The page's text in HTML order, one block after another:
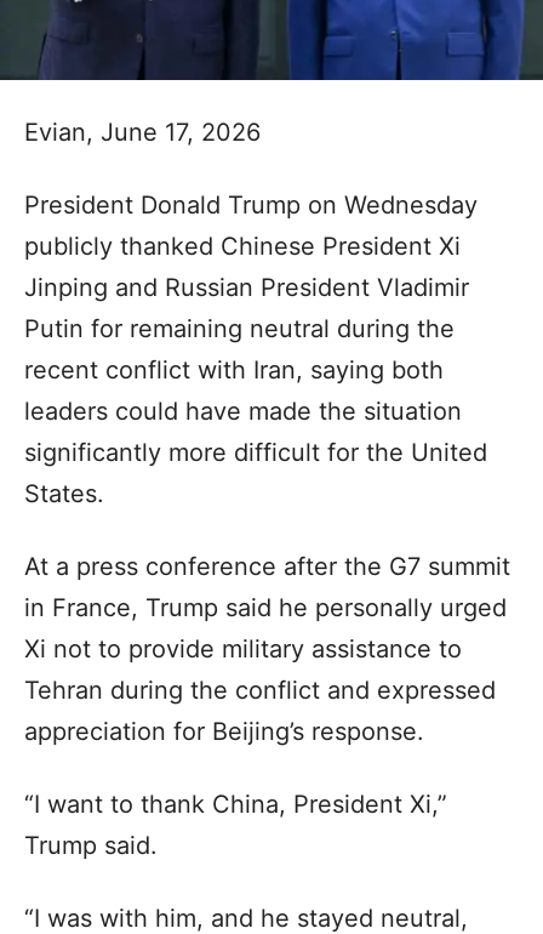
Evian, June 17, 2026
President Donald Trump on Wednesday
publicly thanked Chinese President Xi
Jinping and Russian President Vladimir
Putin for remaining neutral during the
recent conflict with Iran, saying both
leaders could have made the situation
significantly more difficult for the United
States.
At a press conference after the G7 summit
in France, Trump said he personally urged
Xi not to provide military assistance to
Tehran during the conflict and expressed
appreciation for Beijing’s response.
“I want to thank China, President Xi,”
Trump said.
“I was with him, and he stayed neutral,